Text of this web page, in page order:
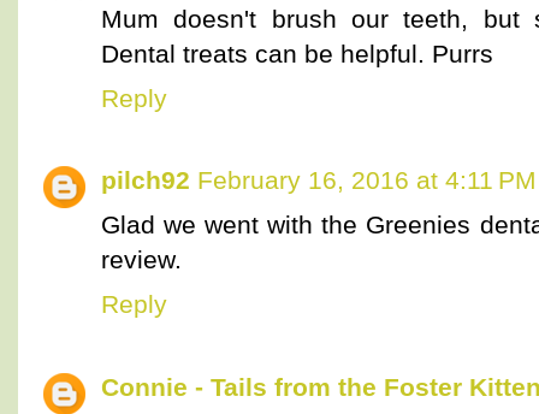
Mum doesn't brush our teeth, but
Dental treats can be helpful. Purrs
Reply
pilch92 February 16, 2016 at 4:11 PM
Glad we went with the Greenies
review.
Reply
Connie - Tails from the Foster